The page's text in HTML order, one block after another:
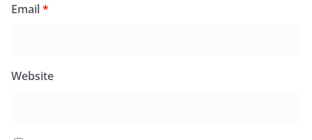
Email*
Website